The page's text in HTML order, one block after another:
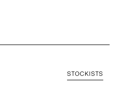
STOCKISTS